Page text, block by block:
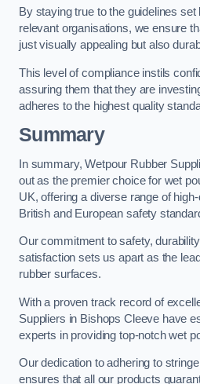
By staying true to the guidelines set
relevant organisations, we ensure
just visually appealing but also
This level of compliance instils
assuring them that they are
adheres to the highest quality
Summary
In summary, Wetpour Rubber
out as the premier choice for wet
UK, offering a diverse range of
British and European safety
Our commitment to safety,
satisfaction sets us apart as the
rubber surfaces.
With a proven track record of
Suppliers in Bishops Cleeve have
experts in providing top-notch wet
Our dedication to adhering to
ensures that all our products